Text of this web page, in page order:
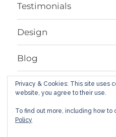
Testimonials
Design
Blog
Contact
Privacy & Cookies: This site uses
website, you agree to their use.
To find out more, including how to
Policy